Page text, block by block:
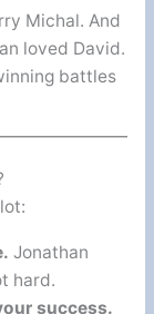
Michal. And
loved David.
battles
Jonathan
hard.
success.